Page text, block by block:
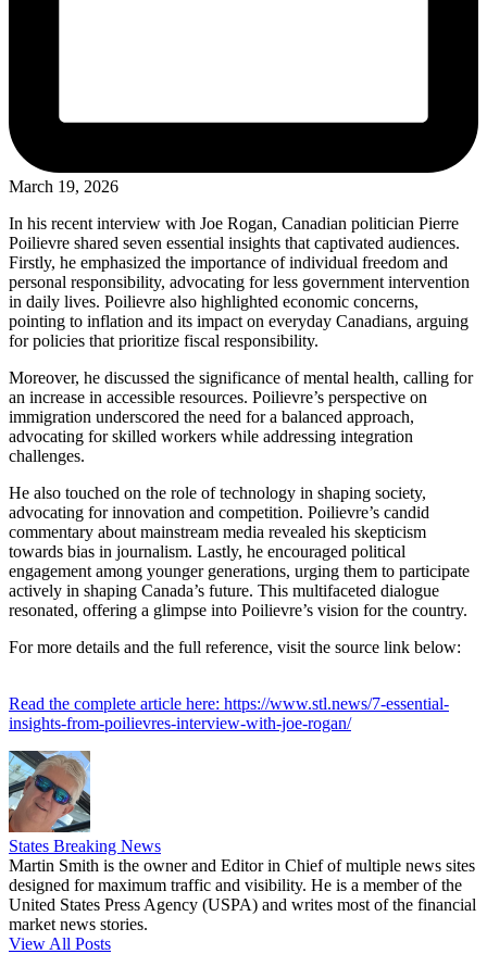
March 19, 2026
In his recent interview with Joe Rogan, Canadian politician Pierre
Poilievre shared seven essential insights that captivated audiences.
Firstly, he emphasized the importance of individual freedom and
personal responsibility, advocating for less government intervention
in daily lives. Poilievre also highlighted economic concerns,
pointing to inflation and its impact on everyday Canadians, arguing
for policies that prioritize fiscal responsibility.
Moreover, he discussed the significance of mental health, calling for
an increase in accessible resources. Poilievre’s perspective on
immigration underscored the need for a balanced approach,
advocating for skilled workers while addressing integration
challenges.
He also touched on the role of technology in shaping society,
advocating for innovation and competition. Poilievre’s candid
commentary about mainstream media revealed his skepticism
towards bias in journalism. Lastly, he encouraged political
engagement among younger generations, urging them to participate
actively in shaping Canada’s future. This multifaceted dialogue
resonated, offering a glimpse into Poilievre’s vision for the country.
For more details and the full reference, visit the source link below:
Read the complete article here: https://www.stl.news/7-essential-
insights-from-poilievres-interview-with-joe-rogan/
States Breaking News
Martin Smith is the owner and Editor in Chief of multiple news sites
designed for maximum traffic and visibility. He is a member of the
United States Press Agency (USPA) and writes most of the financial
market news stories.
View All Posts